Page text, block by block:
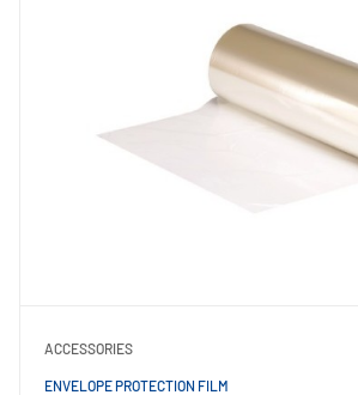
ACCESSORIES
ENVELOPE PROTECTION FILM